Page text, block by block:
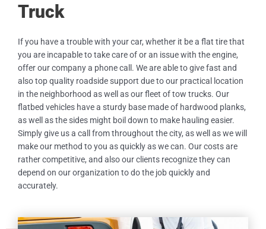
Truck
If you have a trouble with your car, whether it be a flat tire that
you are incapable to take care of or an issue with the engine,
offer our company a phone call. We are able to give fast and
also top quality roadside support due to our practical location
in the neighborhood as well as our fleet of tow trucks. Our
flatbed vehicles have a sturdy base made of hardwood planks,
as well as the sides might boil down to make hauling easier.
Simply give us a call from throughout the city, as well as we will
make our method to you as quickly as we can. Our costs are
rather competitive, and also our clients recognize they can
depend on our organization to do the job quickly and
accurately.